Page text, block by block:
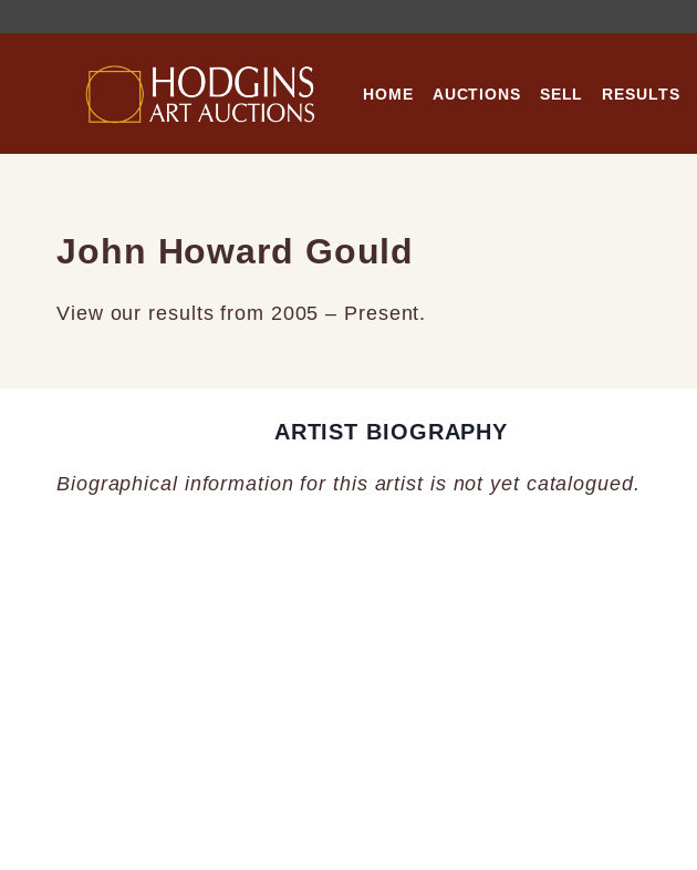
HOME AUCTIONS SELL RESULTS
John Howard Gould
View our results from 2005 – Present.
ARTIST BIOGRAPHY
Biographical information for this artist is not yet catalogued.